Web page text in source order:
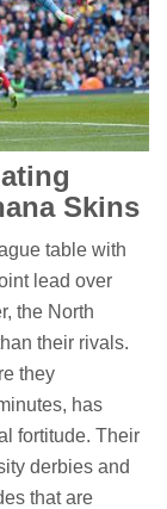
Skins
table with
lead over
the North
their rivals.
they
has
fortitude. Their
derbies and
that are